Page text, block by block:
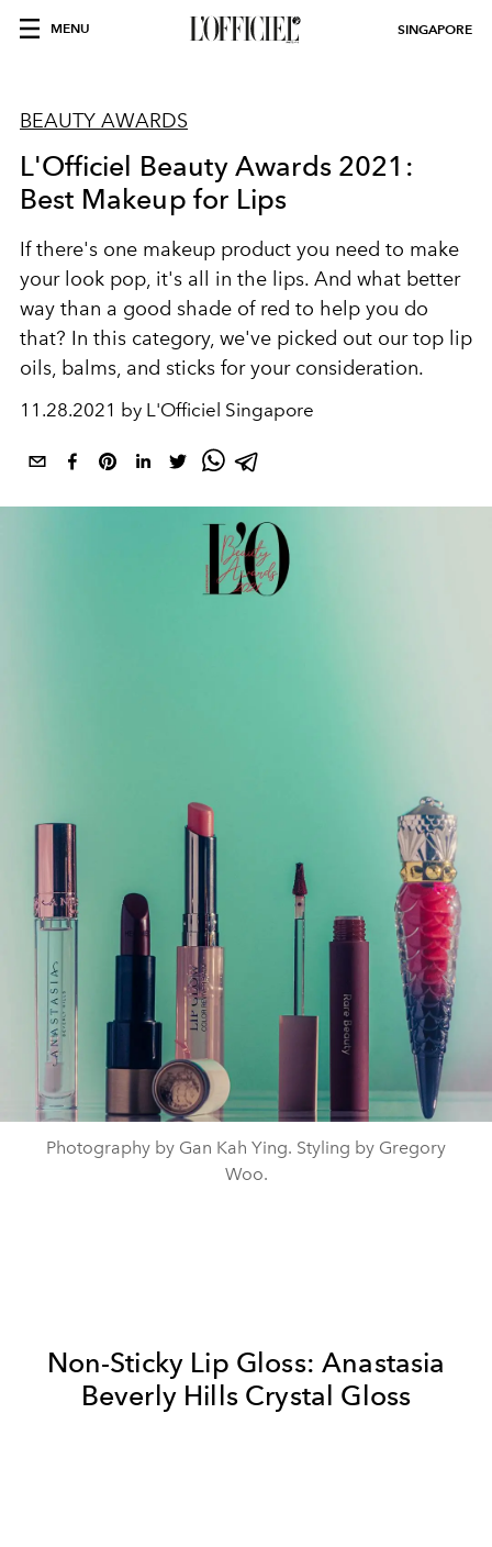
MENU SINGAPORE
BEAUTY AWARDS
L'Officiel Beauty Awards 2021:
Best Makeup for Lips
If there's one makeup product you need to make
your look pop, it's all in the lips. And what better
way than a good shade of red to help you do
that? In this category, we've picked out our top lip
oils, balms, and sticks for your consideration.
11.28.2021 by L'Officiel Singapore
Photography by Gan Kah Ying. Styling by Gregory
Woo.
Non-Sticky Lip Gloss: Anastasia
Beverly Hills Crystal Gloss